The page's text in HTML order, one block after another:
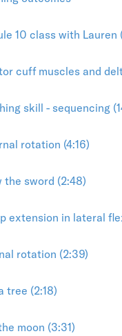
10 class with Lauren
cuff muscles and
skill - sequencing
rotation (4:16)
the sword (2:48)
extension in lateral
rotation (2:39)
tree (2:18)
moon (3:31)